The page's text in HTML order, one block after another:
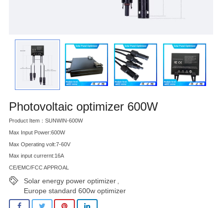
Photovoltaic optimizer 600W
Product Item：SUNWIN-600W
Max Input Power:600W
Max Operating volt:7-60V
Max input currernt:16A
CE/EMC/FCC APPROAL
Solar energy power optimizer
Europe standard 600w optimizer